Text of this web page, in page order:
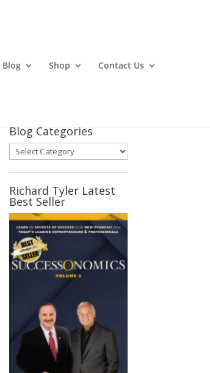
Blog Shop Contact Us
Blog Categories
Blog
Categories
Richard Tyler Latest
Best Seller